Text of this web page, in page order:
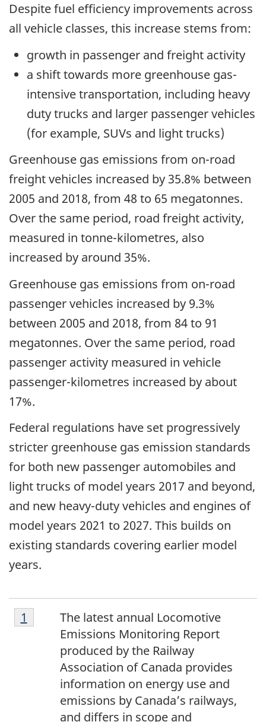
Despite fuel efficiency improvements across
all vehicle classes, this increase stems from:
growth in passenger and freight activity
a shift towards more greenhouse gas-
intensive transportation, including heavy
duty trucks and larger passenger vehicles
(for example, SUVs and light trucks)
Greenhouse gas emissions from on-road
freight vehicles increased by 35.8% between
2005 and 2018, from 48 to 65 megatonnes.
Over the same period, road freight activity,
measured in tonne-kilometres, also
increased by around 35%.
Greenhouse gas emissions from on-road
passenger vehicles increased by 9.3%
between 2005 and 2018, from 84 to 91
megatonnes. Over the same period, road
passenger activity measured in vehicle
passenger-kilometres increased by about
17%.
Federal regulations have set progressively
stricter greenhouse gas emission standards
for both new passenger automobiles and
light trucks of model years 2017 and beyond,
and new heavy-duty vehicles and engines of
model years 2021 to 2027. This builds on
existing standards covering earlier model
years.
[1]
The latest annual Locomotive
Emissions Monitoring Report
produced by the Railway
Association of Canada provides
information on energy use and
emissions by Canada’s railways,
and differs in scope and
Return to footnote
1 referrer